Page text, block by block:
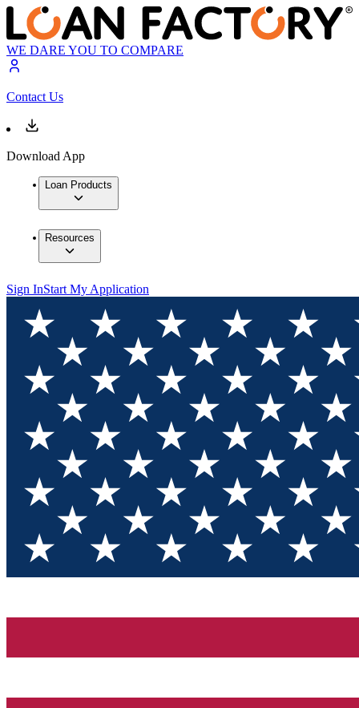
WE DARE YOU TO COMPARE
Contact Us
Download App
Loan Products
Resources
Sign InStart My Application